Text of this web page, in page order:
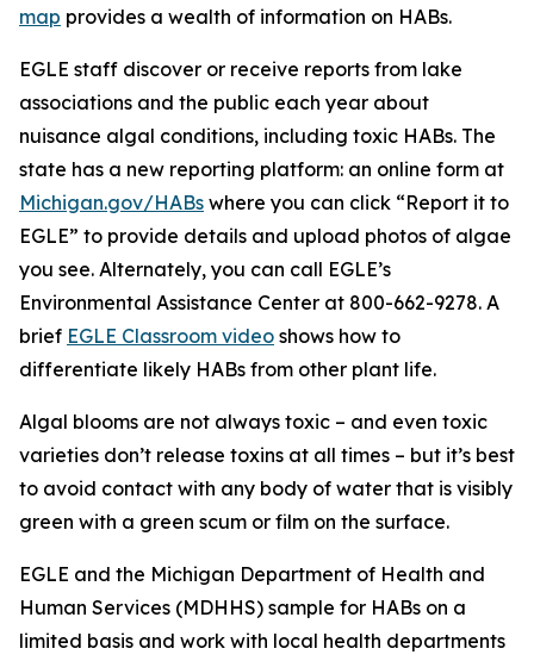
map provides a wealth of information on HABs.
EGLE staff discover or receive reports from lake
associations and the public each year about
nuisance algal conditions, including toxic HABs. The
state has a new reporting platform: an online form at
Michigan.gov/HABs where you can click “Report it to
EGLE” to provide details and upload photos of algae
you see. Alternately, you can call EGLE’s
Environmental Assistance Center at 800-662-9278. A
brief EGLE Classroom video shows how to
differentiate likely HABs from other plant life.
Algal blooms are not always toxic – and even toxic
varieties don’t release toxins at all times – but it’s best
to avoid contact with any body of water that is visibly
green with a green scum or film on the surface.
EGLE and the Michigan Department of Health and
Human Services (MDHHS) sample for HABs on a
limited basis and work with local health departments